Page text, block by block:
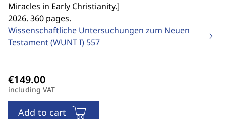
Miracles in Early Christianity.]
2026. 360 pages.
Wissenschaftliche Untersuchungen zum Neuen
Testament (WUNT I) 557
including VAT
Add to cart